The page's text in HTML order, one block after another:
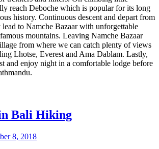
reach Deboche which is popular for its long
history. Continuous descent and depart from
to Namche Bazaar with unforgettable
mountains. Leaving Namche Bazaar
from where we can catch plenty of views
Lhotse, Everest and Ama Dablam. Lastly,
and enjoy night in a comfortable lodge before
Bali Hiking
8, 2018